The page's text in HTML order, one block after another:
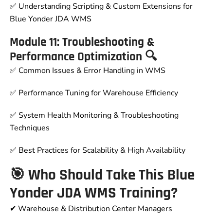
✅ Understanding Scripting & Custom Extensions for
Blue Yonder JDA WMS
Module 11: Troubleshooting &
Performance Optimization 🔍
✅ Common Issues & Error Handling in WMS
✅ Performance Tuning for Warehouse Efficiency
✅ System Health Monitoring & Troubleshooting
Techniques
✅ Best Practices for Scalability & High Availability
🎯 Who Should Take This Blue
Yonder JDA WMS Training?
✔ Warehouse & Distribution Center Managers